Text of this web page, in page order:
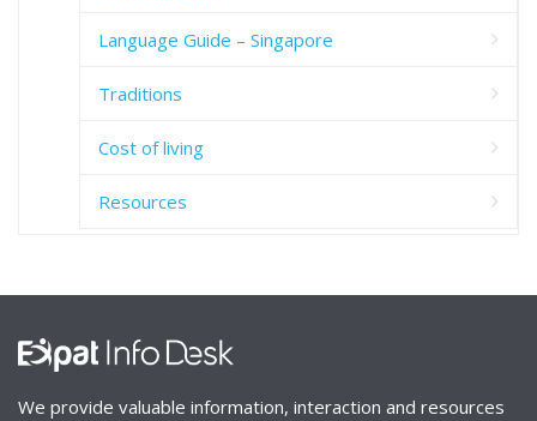
Language Guide – Singapore
Traditions
Cost of living
Resources
We provide valuable information, interaction and resources